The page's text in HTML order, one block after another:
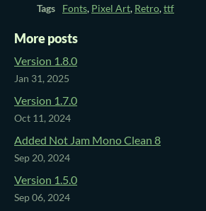
Tags
Fonts, Pixel Art, Retro,ttf
More posts
Version 1.8.0
Jan 31, 2025
Version 1.7.0
Oct 11, 2024
Added Not Jam Mono Clean 8
Sep 20, 2024
Version 1.5.0
Sep 06, 2024